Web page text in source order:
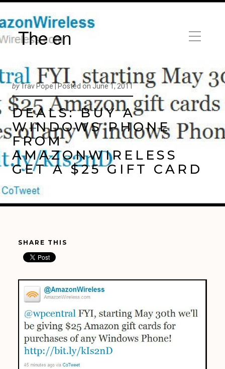
The en
byTrav Pope |Posted on June 1, 2011
DEALS: BUY A
WINDOWS PHONE
FROM
AMAZONWIRELESS
GET A $25 GIFT CARD
SHARE THIS